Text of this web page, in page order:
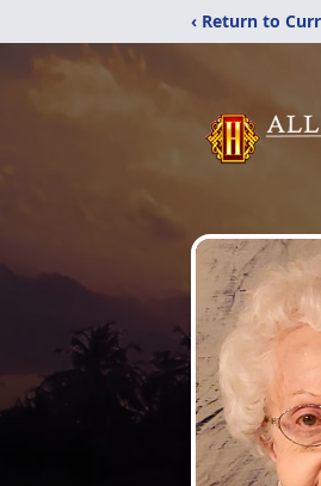
‹ Return to